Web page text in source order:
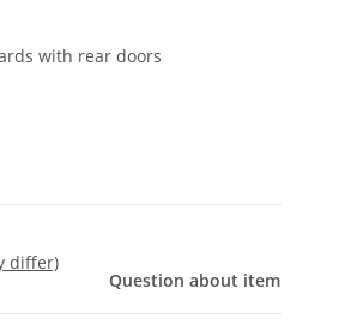
with rear doors
differ)
Question about item